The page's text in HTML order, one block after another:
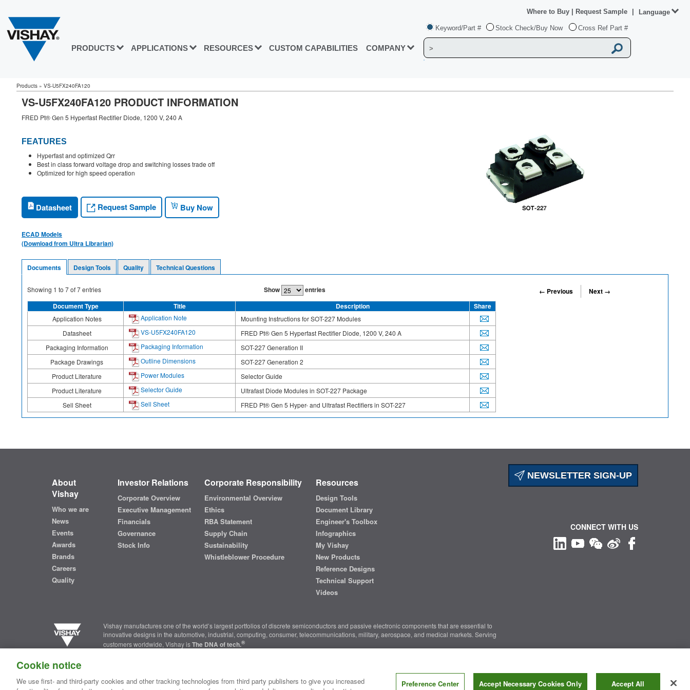
PRODUCTS APPLICATIONS RESOURCES CUSTOM CAPABILITIES COMPANY
Keyword/Part # Stock Check/Buy Now Cross Ref Part #
Where to Buy Request Sample Language
Products » VS-U5FX240FA120
VS-U5FX240FA120 PRODUCT INFORMATION
FRED Pt® Gen 5 Hyperfast Rectifier Diode, 1200 V, 240 A
FEATURES
Hyperfast and optimized Qrr
Best in class forward voltage drop and switching losses trade off
Optimized for high speed operation
Datasheet Request Sample Buy Now
ECAD Models
(Download from Ultra Librarian)
Documents Design Tools Quality Technical Questions
Showing 1 to 7of7entries Show entries ← Previous
Next →
Document Type
Title Description Share
Application Notes Application Note
Mounting Instructions for SOT-227 Modules
Datasheet
VS-U5FX240FA120
FRED Pt® Gen 5 Hyperfast Rectifier Diode, 1200 V, 240 A
Packaging Information
Packaging Information
SOT-227 Generation II
Package Drawings
Outline Dimensions
SOT-227 Generation 2
Product Literature
Power Modules
Selector Guide
Product Literature
Selector Guide
Ultrafast Diode Modules in SOT-227 Package
Sell Sheet
Sell Sheet FRED Pt® Gen 5 Hyper- and Ultrafast Rectifiers in SOT-227
NEWSLETTER SIGN-UP
About
Vishay
Who we are
News
Events
Awards
Brands
Careers
Quality
Investor Relations
Corporate Overview
Executive Management
Financials
Governance
Stock Info
Corporate Responsibility
Environmental Overview
Ethics
RBA Statement
Supply Chain
Sustainability
Whistleblower Procedure
Resources
Design Tools
Document Library
Engineer's Toolbox
Infographics
My Vishay
New Products
Reference Designs
Technical Support
Videos
Vishay manufactures one of the world’s largest portfolios of discrete semiconductors and passive electronic components that are essential to
innovative designs in the automotive, industrial, computing, consumer, telecommunications, military, aerospace, and medical markets. Serving
customers worldwide, Vishay isThe DNA of tech.®
Contact Us Where to Buy | Request Sample | Privacy Center Do Not Sell or Share My Personal Information
CONNECT WITH US
Cookie notice
We use first- and third-party cookies and other tracking technologies from third party publishers to give you increased
Preference Center Accept Necessary Cookies Only Accept All